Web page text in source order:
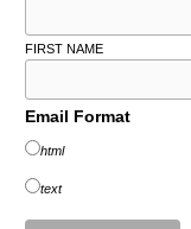
FIRST NAME
Email Format
html
text